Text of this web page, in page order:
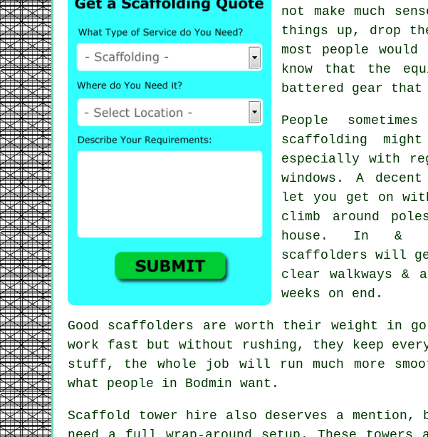
not make much
things up, drop
most people
know that the
battered gear that
People
scaffolding
especially with
windows. A
let you get on
climb around
house. In &
scaffolders will
clear walkways &
weeks on end.
Good scaffolders are worth their weight in
work fast but without rushing, they keep
stuff, the whole job will run much more
what people in Bodmin want.
Scaffold tower hire also deserves a